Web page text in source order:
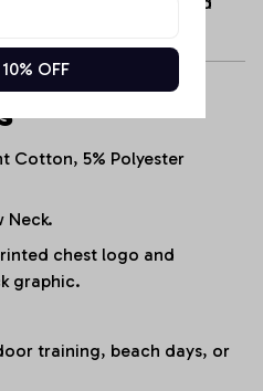
Cotton, 5% Polyester
Neck.
chest logo and
graphic.
training, beach days, or
OFF